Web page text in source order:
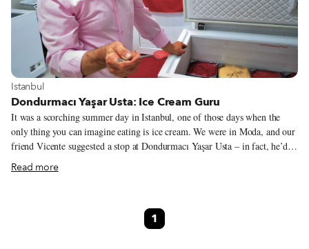
View more about Istanbul
Istanbul
Dondurmacı Yaşar Usta: Ice Cream Guru
It was a scorching summer day in Istanbul, one of those days when the
only thing you can imagine eating is ice cream. We were in Moda, and our
friend Vicente suggested a stop at Dondurmacı Yaşar Usta – in fact, he’d
been raving about this ice cream all summer long. So we followed him to
the branch on Bahariye Caddesi, in hopes of understanding why he’s so
Dondurmacı Yaşar Usta something of an oasis in Moda, a hip
neighborhood on Istanbul’s Asian side, where a majority of the new food
Read more
1